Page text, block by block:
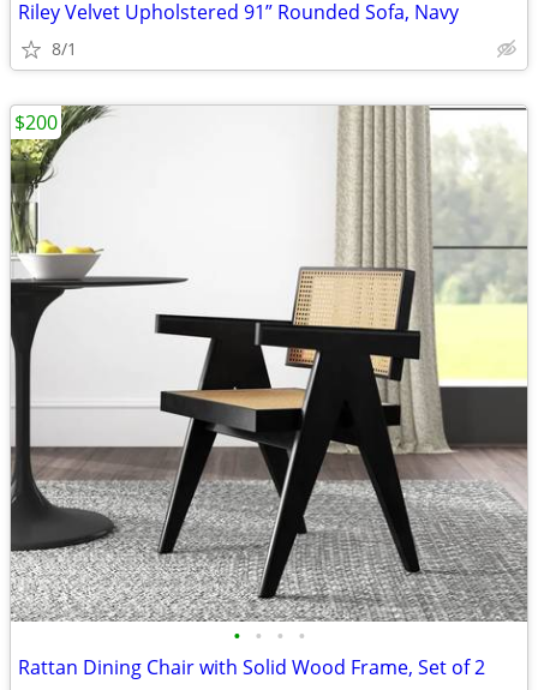
Riley Velvet Upholstered 91” Rounded Sofa, Navy
8/1
• • • •
Rattan Dining Chair with Solid Wood Frame, Set of 2
$200